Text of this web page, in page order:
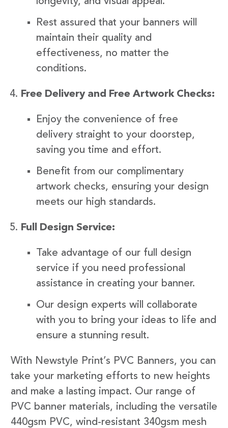
Rest assured that your banners will
maintain their quality and
effectiveness, no matter the
conditions.
Free Delivery and Free Artwork Checks:
Enjoy the convenience of free
delivery straight to your doorstep,
saving you time and effort.
Benefit from our complimentary
artwork checks, ensuring your design
meets our high standards.
Full Design Service:
Take advantage of our full design
service if you need professional
assistance in creating your banner.
Our design experts will collaborate
with you to bring your ideas to life and
ensure a stunning result.
With Newstyle Print’s PVC Banners, you can
take your marketing efforts to new heights
and make a lasting impact. Our range of
PVC banner materials, including the versatile
440gsm PVC, wind-resistant 340gsm mesh